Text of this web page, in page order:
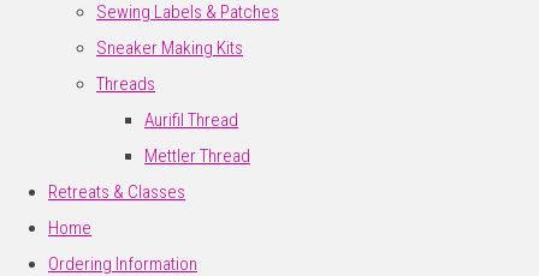
Sewing Labels & Patches
Sneaker Making Kits
Threads
Aurifil Thread
Mettler Thread
Retreats & Classes
Home
Ordering Information